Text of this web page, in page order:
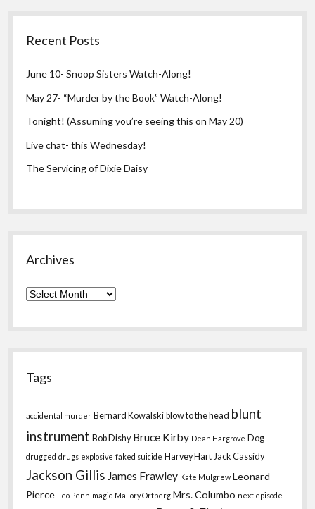
Recent Posts
June 10- Snoop Sisters Watch-Along!
May 27- “Murder by the Book” Watch-Along!
Tonight! (Assuming you’re seeing this on May 20)
Live chat- this Wednesday!
The Servicing of Dixie Daisy
Archives
Archives
Tags
accidental murder Bernard Kowalskiblow to the head blunt
instrument Bob Dishy Bruce Kirby Dean Hargrove Dog
drugged drugs explosive faked suicide Harvey Hart Jack Cassidy
Jackson Gillis James Frawley Kate Mulgrew Leonard
Pierce Leo Penn magic Mallory Ortberg Mrs. Columbo next episode